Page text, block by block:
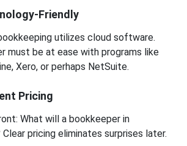
Friendly
utilizes cloud software.
must be at ease with programs like
Xero, or perhaps NetSuite.
Pricing
What will a bookkeeper in
pricing eliminates surprises later.